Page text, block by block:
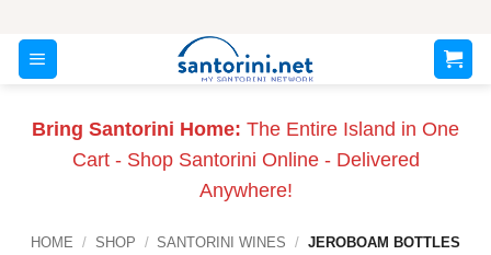
content
Bring Santorini Home: The Entire Island in One
Cart - Shop Santorini Online - Delivered
Anywhere!
HOME / SHOP / SANTORINI WINES / JEROBOAM BOTTLES